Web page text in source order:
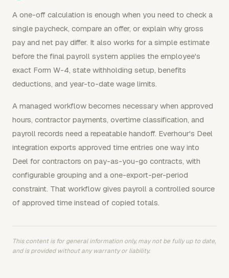
A one-off calculation is enough when you need to check a
single paycheck, compare an offer, or explain why gross
pay and net pay differ. It also works for a simple estimate
before the final payroll system applies the employee's
exact Form W-4, state withholding setup, benefits
deductions, and year-to-date wage limits.
A managed workflow becomes necessary when approved
hours, contractor payments, overtime classification, and
payroll records need a repeatable handoff. Everhour's Deel
integration exports approved time entries one way into
Deel for contractors on pay-as-you-go contracts, with
configurable grouping and a one-export-per-period
constraint. That workflow gives payroll a controlled source
of approved time instead of copied totals.
This content is for general information only, may not be fully up to date,
and is provided without any warranty or liability.